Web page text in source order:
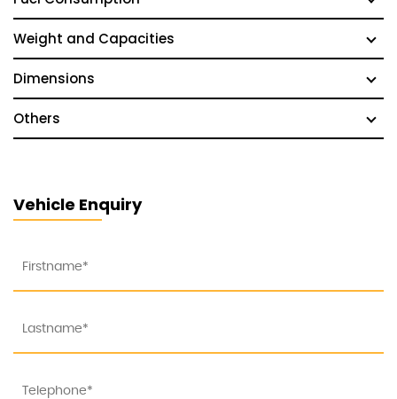
Weight and Capacities
Dimensions
Others
Vehicle Enquiry